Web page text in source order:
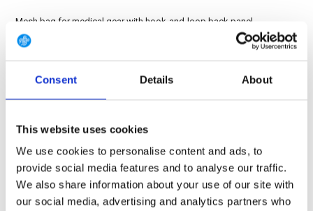
Consent Details About
This website uses cookies
We use cookies to personalise content and ads, to
provide social media features and to analyse our traffic.
We also share information about your use of our site with
our social media, advertising and analytics partners who
Mesh bag for medical gear with hook-and-loop back panel.
Dimensions: 12 x 10 x 1 cm....
FREE SHIPPING ABOVE € 100
24/7 ONLINE SHOPPING
Product description